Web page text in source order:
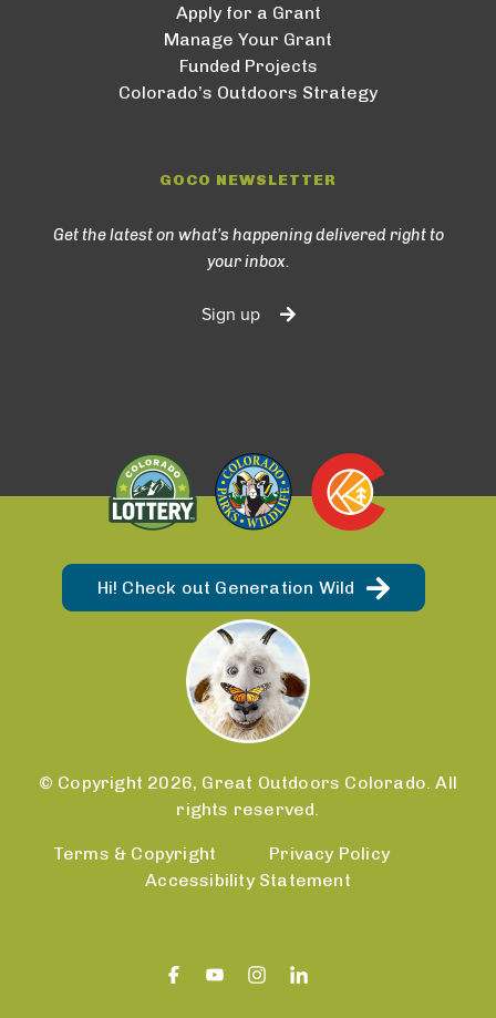
Apply for a Grant
Manage Your Grant
Funded Projects
Colorado’s Outdoors Strategy
GOCO NEWSLETTER
Get the latest on what’s happening delivered right to
your inbox.
Sign up
Hi! Check out Generation Wild
© Copyright 2026, Great Outdoors Colorado. All
rights reserved.
Terms & Copyright
Privacy Policy
Accessibility Statement